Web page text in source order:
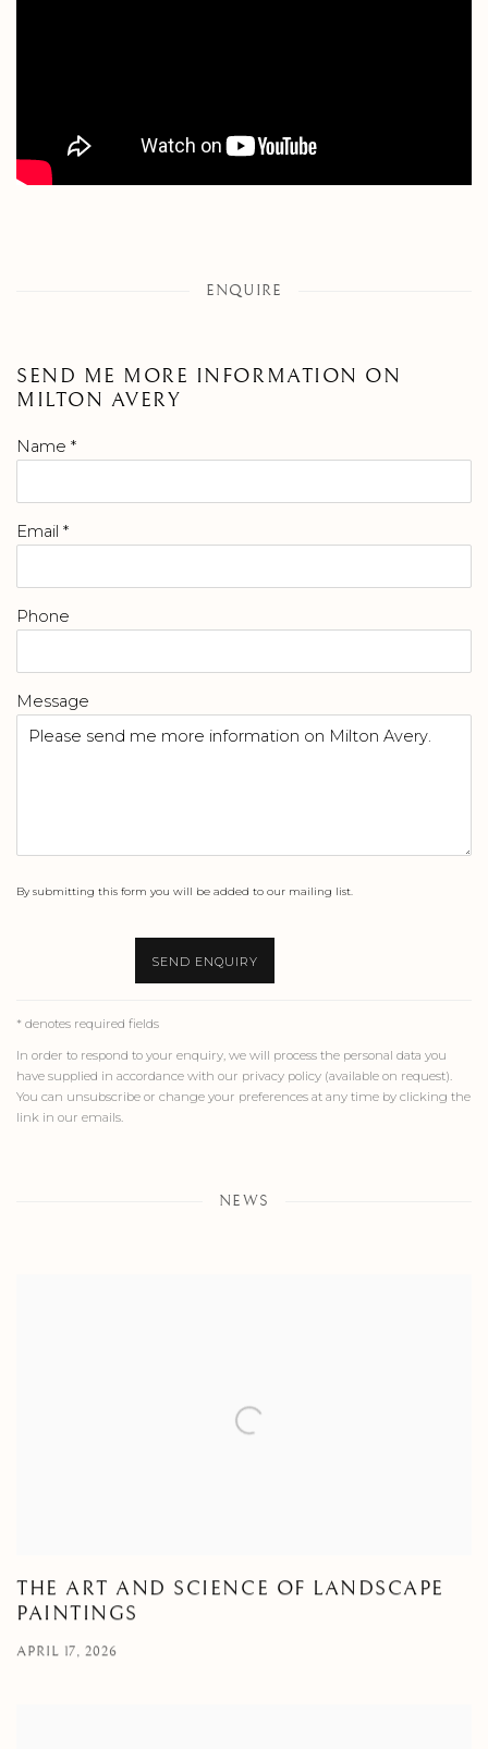
ENQUIRE
SEND ME MORE INFORMATION ON
MILTON AVERY
Name *
Email *
Phone
Message
By submitting this form you will be added to our mailing list.
SEND ENQUIRY
* denotes required fields
In order to respond to your enquiry, we will process the personal data you
have supplied in accordance with our privacy policy (available on request).
You can unsubscribe or change your preferences at any time by clicking the
link in our emails.
NEWS
THE ART AND SCIENCE OF LANDSCAPE
PAINTINGS
APRIL 17, 2026